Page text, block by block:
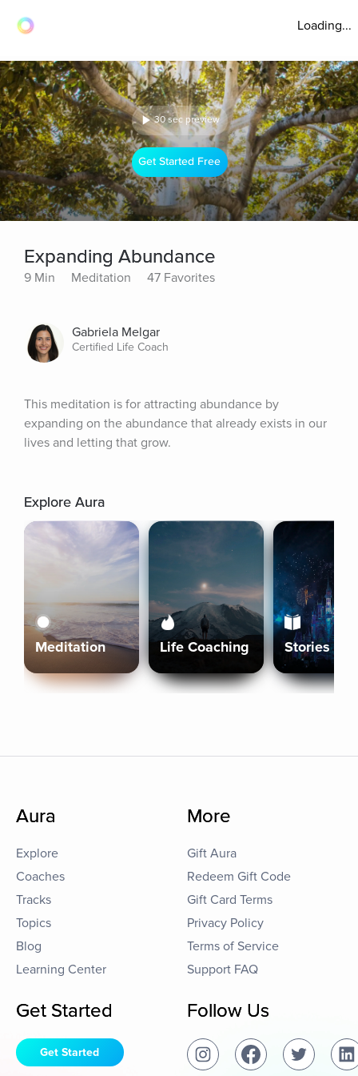
Loading...
30 sec preview
Get Started Free
Expanding Abundance
9 Min Meditation 47 Favorites
Gabriela Melgar
Certified Life Coach
This meditation is for attracting abundance by
expanding on the abundance that already exists in our
lives and letting that grow.
Explore Aura
Meditation Life Coaching Stories
Aura
Explore
Coaches
Tracks
Topics
Blog
Learning Center
More
Gift Aura
Redeem Gift Code
Gift Card Terms
Privacy Policy
Terms of Service
Support FAQ
Get Started
Get Started
Follow Us